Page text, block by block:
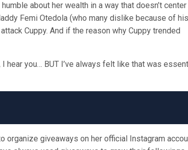
about her wealth in a way that doesn’t
Femi Otedola (who many dislike because of his
Cuppy. And if the reason why Cuppy trended
hear you… BUT I’ve always felt like that was
giveaways on her official Instagram